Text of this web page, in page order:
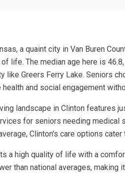
a quaint city in Van Buren
life. The median age here is
like Greers Ferry Lake. Seniors
health and social engagement
landscape in Clinton features
for seniors needing medical
Clinton's care options
a high quality of life with a
than national averages,